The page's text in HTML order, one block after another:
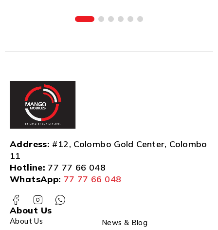
Address: #12, Colombo Gold Center, Colombo
11
Hotline: 77 77 66 048
WhatsApp: 77 77 66 048
About Us
About Us
News & Blog